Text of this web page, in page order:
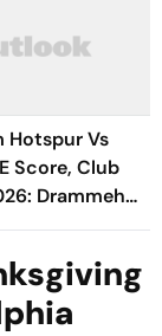
Hotspur Vs
Score, Club
Drammeh
Card